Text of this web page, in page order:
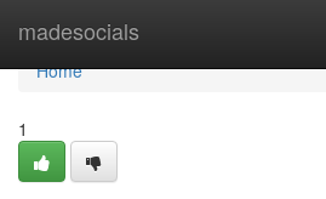
madesocials
Home
Home
1